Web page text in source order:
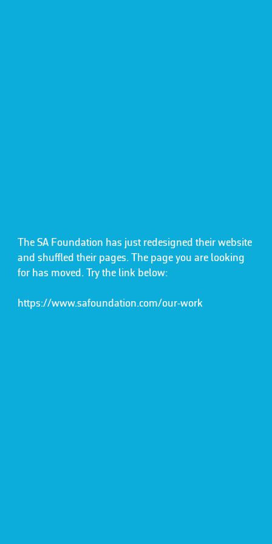
The SA Foundation has just redesigned their website
and shuffled their pages. The page you are looking
for has moved. Try the link below:
https://www.safoundation.com/our-work